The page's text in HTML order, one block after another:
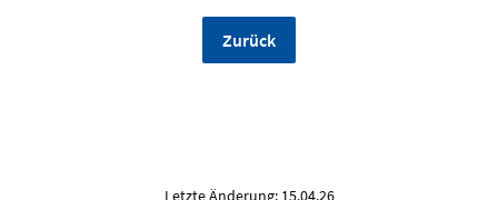
Zurück
Letzte Änderung: 15.04.26